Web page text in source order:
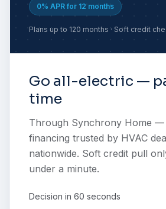
0% APR for 12 months
Plans up to 120 months · Soft credit
Go all-electric —
time
Through Synchrony Home —
financing trusted by HVAC
nationwide. Soft credit pull
under a minute.
Decision in 60 seconds